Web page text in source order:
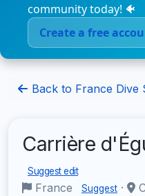
community today! 🐠
Create a free
Back to France Dive
Carrière
Suggest edit
France Suggest ·